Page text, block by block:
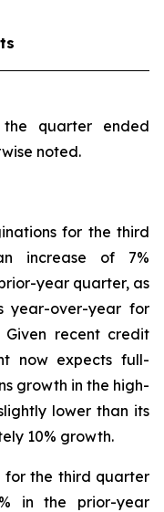
quarter ended
noted.
for the third
increase of 7%
year quarter, as
year-over-year for
recent credit
now expects full-
growth in the high-
lower than its
10% growth.
for the third quarter
in the prior-year